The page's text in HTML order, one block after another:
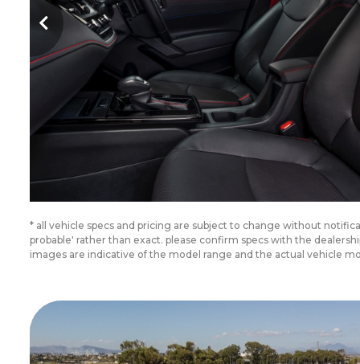
* all vehicle specs and pricing are subject to change without
probable' rather than exact. please confirm specs with the
images are indicative of the model range and the actual vehicle